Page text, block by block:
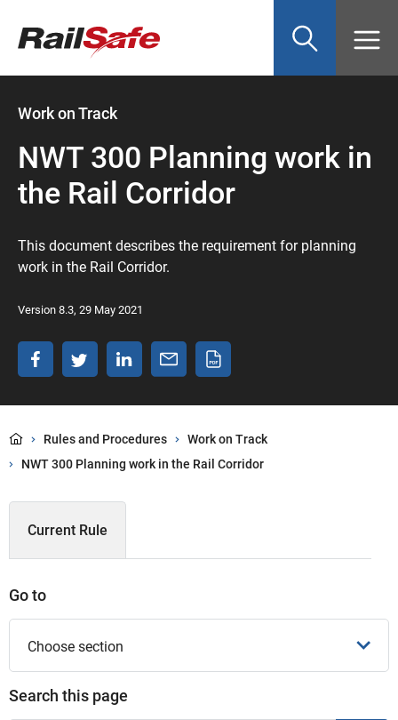
page
Work on Track
NWT 300 Planning work in
the Rail Corridor
This document describes the requirement for planning
work in the Rail Corridor.
Version 8.3, 29 May 2021
Rules and Procedures
Work on Track
NWT 300 Planning work in the Rail Corridor
Current Rule
Go to
Choose section
Search this page